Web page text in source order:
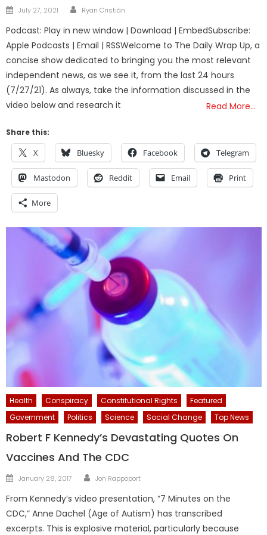
Posted
July 27, 2021 Author
Ryan Cristián
Podcast: Play in new window | Download | EmbedSubscribe:
Apple Podcasts | Email | RSSWelcome to The Daily Wrap Up, a
concise show dedicated to bringing you the most relevant
independent news, as we see it, from the last 24 hours
(7/27/21). As always, take the information discussed in the
video below and research it
Read More…
Share this:
X Bluesky Facebook Telegram
Mastodon Reddit Email Print
More
Health Conspiracy Constitutional Rights
Featured
Government
Politics Science Social Change Top News
Robert F Kennedy’s Devastating Quotes On
Vaccines And The CDC
Posted
January 28, 2017 Author
Jon Rappoport
From Kennedy’s video presentation, “7 Minutes on the
CDC,” Anne Dachel (Age of Autism) has transcribed
excerpts. This is explosive material, particularly because